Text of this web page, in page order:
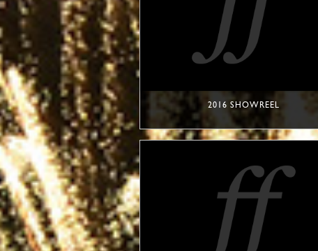
2016 SHOWREEL